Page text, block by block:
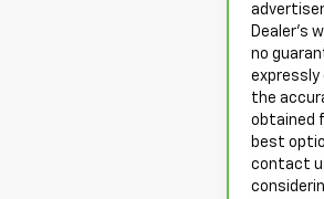
Dealer’s
no
the
obtained
best
contact